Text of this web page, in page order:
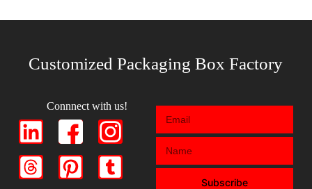
Customized Packaging Box Factory
Connnect with us!
Subscribe